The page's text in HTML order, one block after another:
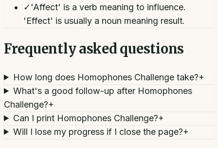
✓ 'Affect' is a verb meaning to influence.
'Effect' is usually a noun meaning result.
Frequently asked questions
How long does Homophones Challenge take?+
What's a good follow-up after Homophones
Challenge?+
Can I print Homophones Challenge?+
Will I lose my progress if I close the page?+